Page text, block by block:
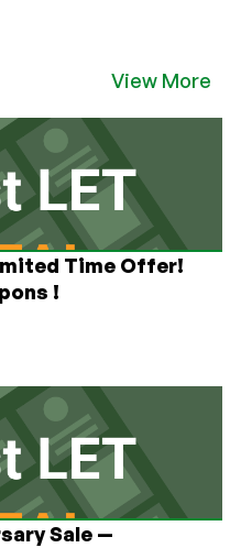
View More
Time Offer!
!
Sale —